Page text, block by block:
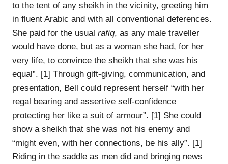
to the tent of any sheikh in the vicinity, greeting him
in fluent Arabic and with all conventional deferences.
She paid for the usual rafiq, as any male traveller
would have done, but as a woman she had, for her
very life, to convince the sheikh that she was his
equal”. [1] Through gift-giving, communication, and
presentation, Bell could represent herself “with her
regal bearing and assertive self-confidence
protecting her like a suit of armour”. [1] She could
show a sheikh that she was not his enemy and
“might even, with her connections, be his ally”. [1]
Riding in the saddle as men did and bringing news